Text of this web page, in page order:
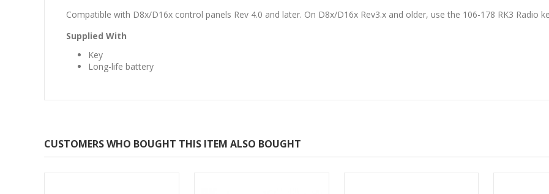
Compatible with D8x/D16x control panels Rev 4.0 and later. On D8x/D16x Rev3.x and older, use the 106-178 RK3 Radio
Supplied With
Key
Long-life battery
CUSTOMERS WHO BOUGHT THIS ITEM ALSO BOUGHT